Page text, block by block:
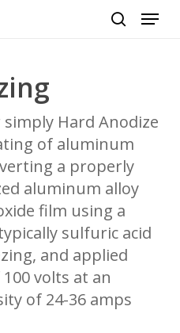
Menu
Hard Anodize
of aluminum
a properly
aluminum alloy
film using a
sulfuric acid
and applied
volts at an
of 24-36 amps